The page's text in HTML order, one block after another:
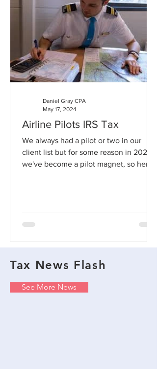
Airline Pilots IRS Tax
We always had a pilot or two in our
client list but for some reason in 2024
we've become a pilot magnet, so here's
Daniel Gray CPA
May 17, 2024
Tax News Flash
See More News